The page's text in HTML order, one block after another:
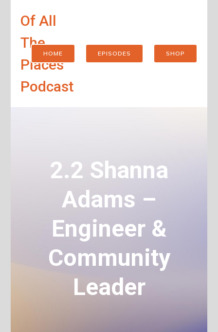
Of All
The
Places
Podcast
HOME EPISODES SHOP
2.2 Shanna
Adams –
Engineer &
Community
Leader